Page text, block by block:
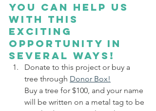
You can help us
with this
exciting
opportunity in
several ways!
Donate to this project or buy a
tree through Donor Box!
Buy a tree for $100, and your name
will be written on a metal tag to be